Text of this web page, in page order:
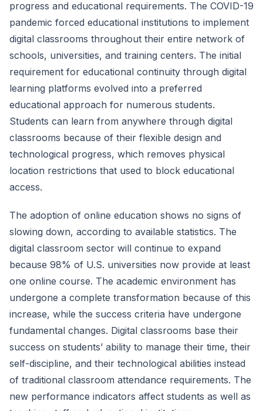
progress and educational requirements. The COVID-19
pandemic forced educational institutions to implement
digital classrooms throughout their entire network of
schools, universities, and training centers. The initial
requirement for educational continuity through digital
learning platforms evolved into a preferred
educational approach for numerous students.
Students can learn from anywhere through digital
classrooms because of their flexible design and
technological progress, which removes physical
location restrictions that used to block educational
access.
The adoption of online education shows no signs of
slowing down, according to available statistics. The
digital classroom sector will continue to expand
because 98% of U.S. universities now provide at least
one online course. The academic environment has
undergone a complete transformation because of this
increase, while the success criteria have undergone
fundamental changes. Digital classrooms base their
success on students’ ability to manage their time, their
self-discipline, and their technological abilities instead
of traditional classroom attendance requirements. The
new performance indicators affect students as well as